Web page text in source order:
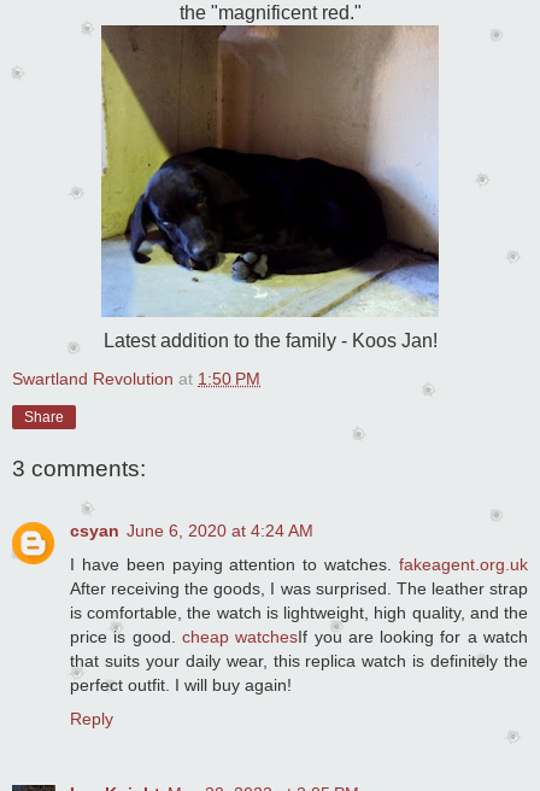
the "magnificent red."
Latest addition to the family - Koos Jan!
Swartland Revolution at 1:50 PM
Share
3 comments:
csyan June 6, 2020 at 4:24 AM
I have been paying attention to watches. fakeagent.org.uk
After receiving the goods, I was surprised. The leather strap
is comfortable, the watch is lightweight, high quality, and the
price is good. cheap watchesIf you are looking for a watch
that suits your daily wear, this replica watch is definitely the
perfect outfit. I will buy again!
Reply